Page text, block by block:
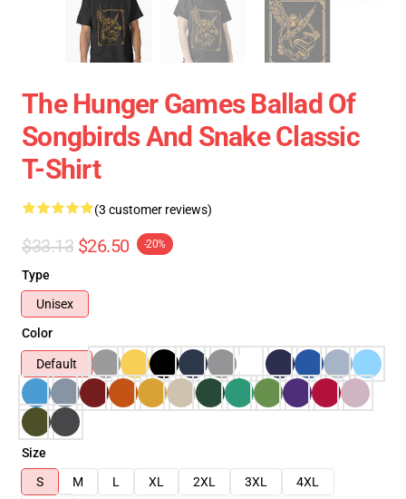
The Hunger Games Ballad Of
Songbirds And Snake Classic
T-Shirt
(3 customer reviews)
$33.13 $26.50 -20%
Type
Unisex
Color
Default
Size
S
M L XL 2XL 3XL
4XL